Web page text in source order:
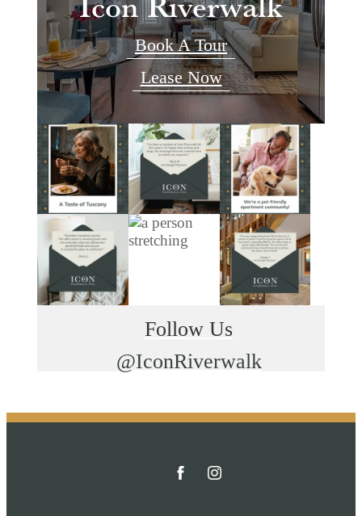
Book A Tour
Lease Now
Follow Us
@IconRiverwalk